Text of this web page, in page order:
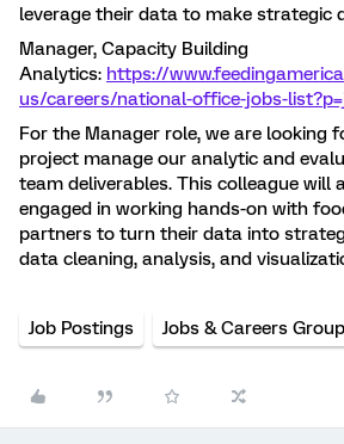
leverage their data to make strategic
Manager, Capacity Building
Analytics: https://
us/careers/national-office-jobs-
For the Manager role, we are looking
project manage our analytic and
team deliverables. This colleague will
engaged in working hands-on with
partners to turn their data into
data cleaning, analysis, and
Job Postings Jobs & Careers Group